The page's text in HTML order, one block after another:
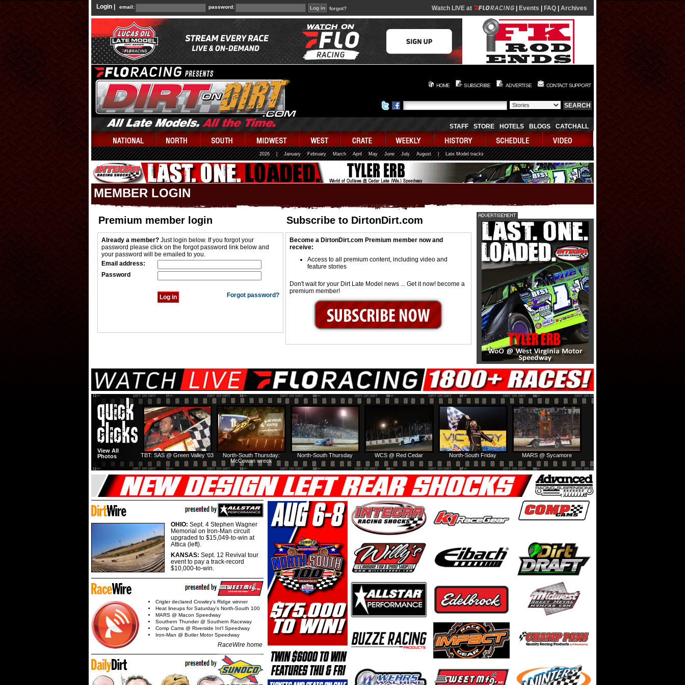
Login | email: password: forgot? Watch LIVE at Events FAQ Archives
HOME SUBSCRIBE ADVERTISE CONTACT SUPPORT
STAFF STORE HOTELS BLOGS CATCHALL
2026 January February March April May June July August | Late Model tracks
MEMBER LOGIN
Premium member login
Already a member? Just login below. If you forgot your
password please click on the forgot password link below and
your password will be emailed to you.
Email address:
Password
Forgot password?
Subscribe to DirtonDirt.com
Become a DirtonDirt.com Premium member now and
receive:
Access to all premium content, including video and
feature stories
Don't wait for your Dirt Late Model news ... Get it now! become a
premium member!
MARS @ Sycamore
North-South Friday
WCS @ Red Cedar
North-South Thursday
North-South Thursday:
McCowan wreck
TBT: SAS @ Green Valley '03
View All
Photos
OHIO: Sept. 4 Stephen Wagner
Memorial on Iron-Man circuit
upgraded to $15,049-to-win at
Attica (left).
KANSAS: Sept. 12 Revival tour
event to pay a track-record
$10,000-to-win.
Crigler declared Crowley's Ridge winner
Heat lineups for Saturday's North-South 100
MARS @ Macon Speedway
Southern Thunder @ Southern Raceway
Comp Cams @ Riverside Int'l Speedway
Iron-Man @ Butler Motor Speedway
RaceWire home